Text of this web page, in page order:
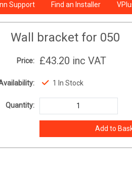
Support Find an Installer
Wall bracket for 050
Price: £43.20 inc VAT
1 In Stock
Quantity: